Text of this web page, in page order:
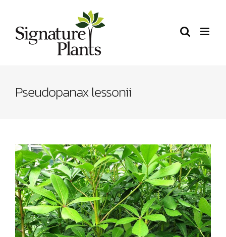
content
Pseudopanax lessonii